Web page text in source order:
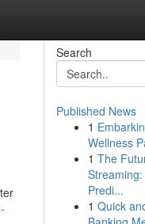
Search
Published News
1
Wellness
1 The
Predi...
1 Quick